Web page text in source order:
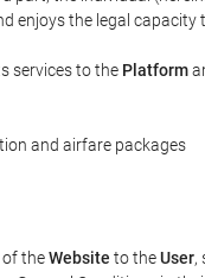
enjoys the legal
services to the Platform
and airfare packages
theWebsite to theUser,